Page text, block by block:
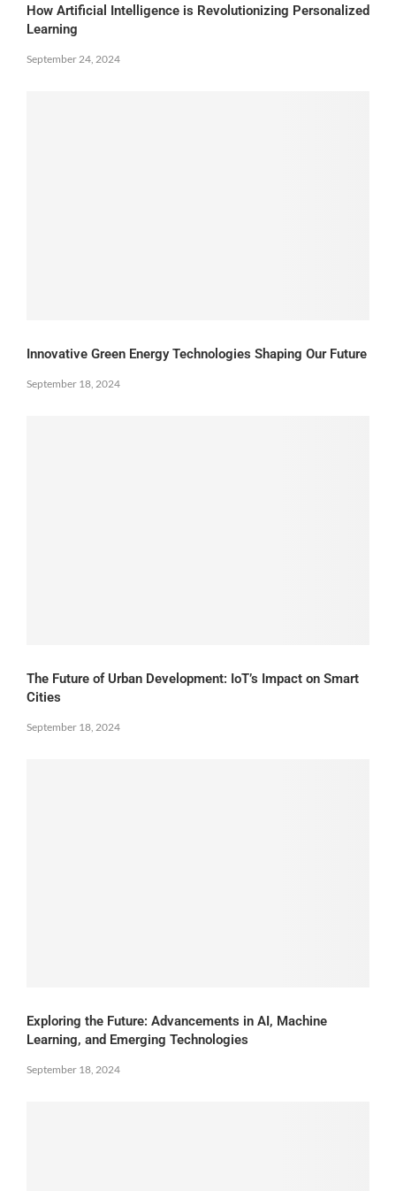
How Artificial Intelligence is Revolutionizing Personalized
Learning
September 24, 2024
Innovative Green Energy Technologies Shaping Our Future
September 18, 2024
The Future of Urban Development: IoT’s Impact on Smart
Cities
September 18, 2024
Exploring the Future: Advancements in AI, Machine
Learning, and Emerging Technologies
September 18, 2024